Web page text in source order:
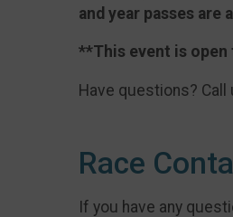
and year passes are
**This event is open
Have questions?
Race
If you have any